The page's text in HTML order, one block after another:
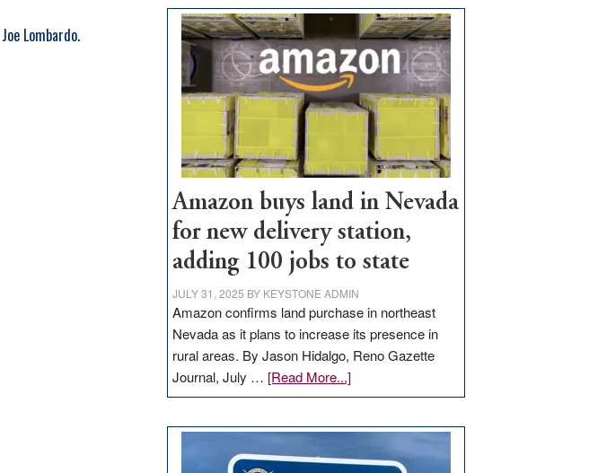
Joe Lombardo.
Amazon buys land in Nevada
for new delivery station,
adding 100 jobs to state
JULY 31, 2025 BY KEYSTONE ADMIN
Amazon confirms land purchase in northeast
Nevada as it plans to increase its presence in
rural areas. By Jason Hidalgo, Reno Gazette
Journal, July … [Read More...]about
Amazon
in